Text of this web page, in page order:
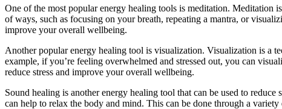
One of the most popular energy healing tools is meditation. Meditation
of ways, such as focusing on your breath, repeating a mantra, or
improve your overall wellbeing.
Another popular energy healing tool is visualization. Visualization is a
example, if you’re feeling overwhelmed and stressed out, you can
reduce stress and improve your overall wellbeing.
Sound healing is another energy healing tool that can be used to
can help to relax the body and mind. This can be done through a